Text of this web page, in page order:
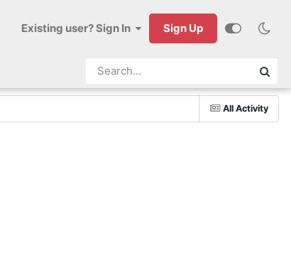
Existing user? Sign In Sign Up
All Activity